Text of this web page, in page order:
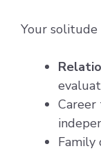
Your
Career
Family